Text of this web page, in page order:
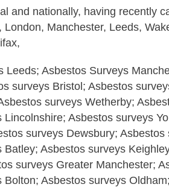
and nationally, having recently
London, Manchester, Leeds,
Leeds; Asbestos Surveys
surveys Bristol; Asbestos
surveys Wetherby;
Lincolnshire; Asbestos surveys
surveys Dewsbury;
Batley; Asbestos surveys
surveys Greater Manchester;
Bolton; Asbestos surveys